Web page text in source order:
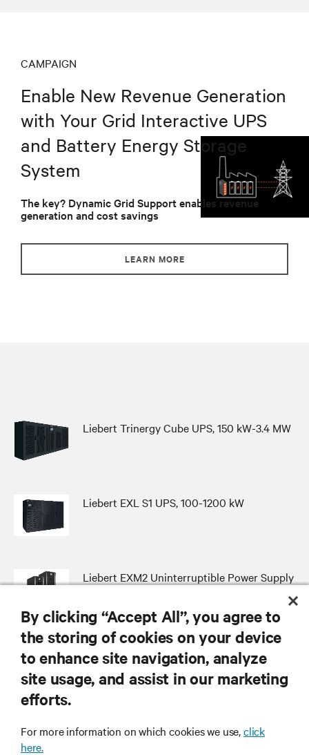
CAMPAIGN
Enable New Revenue Generation
with Your Grid Interactive UPS
and Battery Energy Storage
System
The key? Dynamic Grid Support enables revenue
generation and cost savings
LEARN MORE
Liebert Trinergy Cube UPS, 150 kW-3.4 MW
Liebert EXL S1 UPS, 100-1200 kW
Liebert EXM2 Uninterruptible Power Supply
RESOURCES
CORPORATE
By clicking “Accept All”, you agree to
the storing of cookies on your device
to enhance site navigation, analyze
site usage, and assist in our marketing
efforts.
For more information on which cookies we use,click
here.